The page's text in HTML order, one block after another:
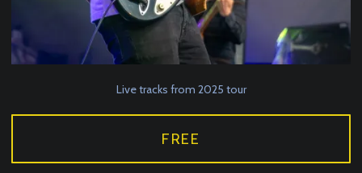
Live tracks from 2025 tour
FREE